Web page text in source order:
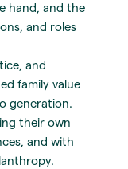
hand, and the
and roles
and
family value
generation.
their own
and with